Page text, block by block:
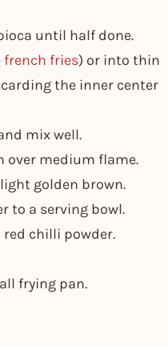
until half done.
french fries) or into thin
the inner center
mix well.
over medium flame.
golden brown.
to a serving bowl.
red chilli powder.
frying pan.